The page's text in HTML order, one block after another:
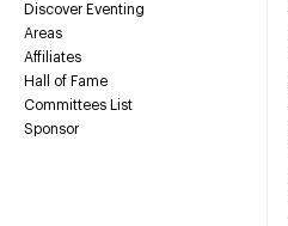
Discover Eventing
Areas
Affiliates
Hall of Fame
Committees List
Sponsor